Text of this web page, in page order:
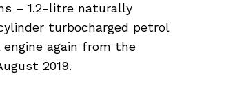
– 1.2-litre naturally
turbocharged petrol
again from the
2019.